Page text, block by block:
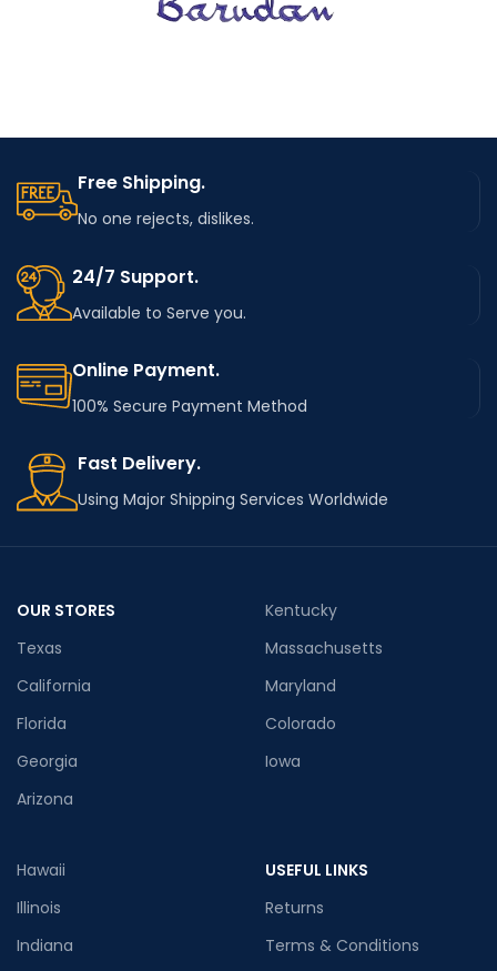
Free Shipping.
No one rejects, dislikes.
24/7 Support.
Available to Serve you.
Online Payment.
100% Secure Payment Method
Fast Delivery.
Using Major Shipping Services Worldwide
OUR STORES
Texas
California
Florida
Georgia
Arizona
Kentucky
Massachusetts
Maryland
Colorado
Iowa
Hawaii
Illinois
Indiana
USEFUL LINKS
Returns
Terms & Conditions